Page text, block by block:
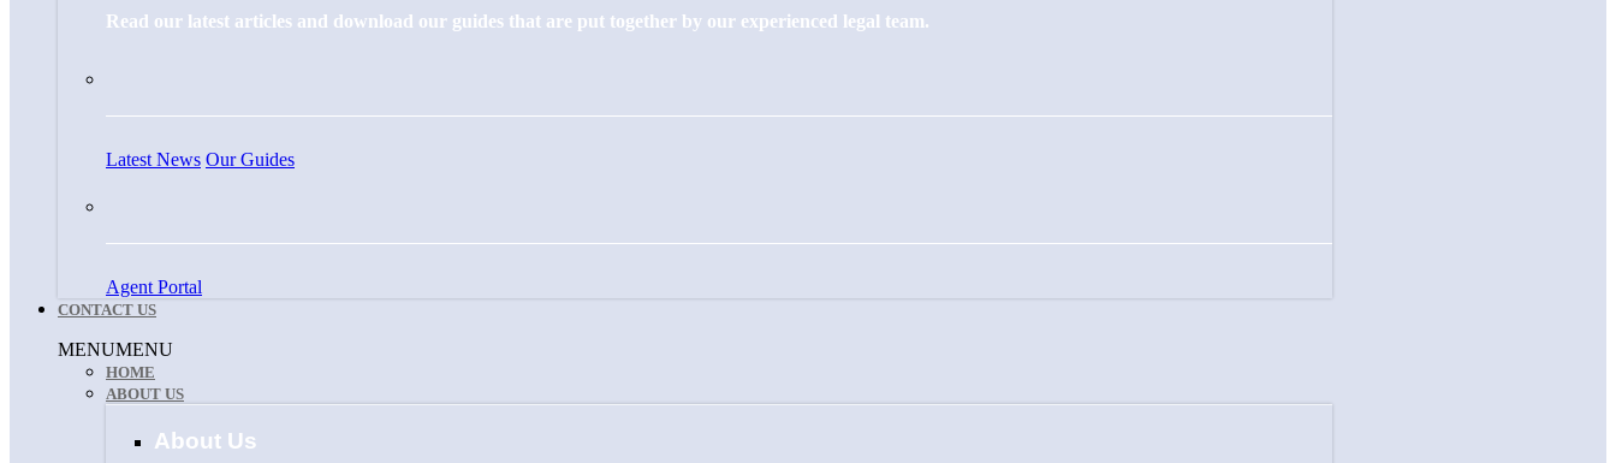
Read our latest articles and download our guides that are put together by our experienced legal team.
Latest News Our Guides
Agent Portal
CONTACT US
MENUMENU
HOME
ABOUT US
About Us